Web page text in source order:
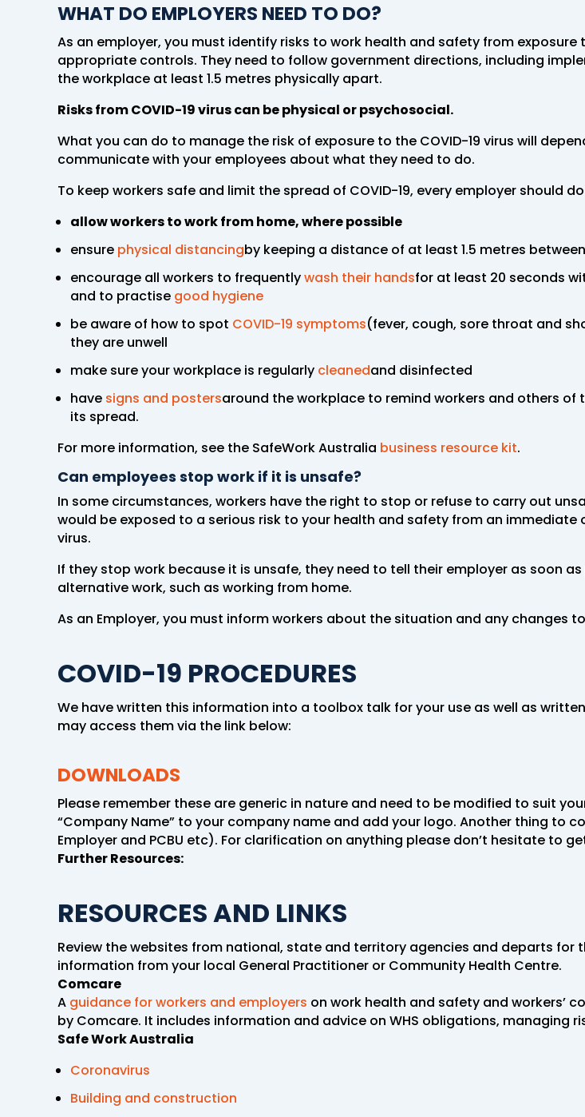
WHAT DO EMPLOYERS NEED TO DO?
As an employer, you must identify risks to work health and safety from exposure
appropriate controls. They need to follow government directions, including
the workplace at least 1.5 metres physically apart.
Risks from COVID-19 virus can be physical or psychosocial.
What you can do to manage the risk of exposure to the COVID-19 virus will
communicate with your employees about what they need to do.
To keep workers safe and limit the spread of COVID-19, every employer should
allow workers to work from home, where possible
ensure physical distancingby keeping a distance of at least 1.5 metres
encourage all workers to frequentlywash their handsfor at least 20 seconds
and to practise good hygiene
be aware of how to spot COVID-19 symptoms(fever, cough, sore throat and
they are unwell
make sure your workplace is regularly cleanedand disinfected
have signs and postersaround the workplace to remind workers and others of
its spread.
For more information, see the SafeWork Australia business resource kit.
Can employees stop work if it is unsafe?
In some circumstances, workers have the right to stop or refuse to carry out
would be exposed to a serious risk to your health and safety from an immediate
virus.
If they stop work because it is unsafe, they need to tell their employer as soon
alternative work, such as working from home.
As an Employer, you must inform workers about the situation and any changes
COVID-19 PROCEDURES
We have written this information into a toolbox talk for your use as well as
may access them via the link below:
DOWNLOADS
Please remember these are generic in nature and need to be modified to suit
“Company Name” to your company name and add your logo. Another thing to
Employer and PCBU etc). For clarification on anything please don’t hesitate to
Further Resources:
RESOURCES AND LINKS
Review the websites from national, state and territory agencies and departs
information from your local General Practitioner or Community Health Centre.
Comcare
A guidance for workers and employers on work health and safety and workers’
by Comcare. It includes information and advice on WHS obligations, managing
Safe Work Australia
Coronavirus
Building and construction